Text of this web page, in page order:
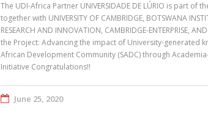
The UDI-Africa Partner UNIVERSIDADE DE LÚRIO is part of
together with UNIVERSITY OF CAMBRIDGE, BOTSWANA
RESEARCH AND INNOVATION, CAMBRIDGE-ENTERPRISE,
the Project: Advancing the impact of University-generated
African Development Community (SADC) through
Initiative Congratulations!!
June 25, 2020